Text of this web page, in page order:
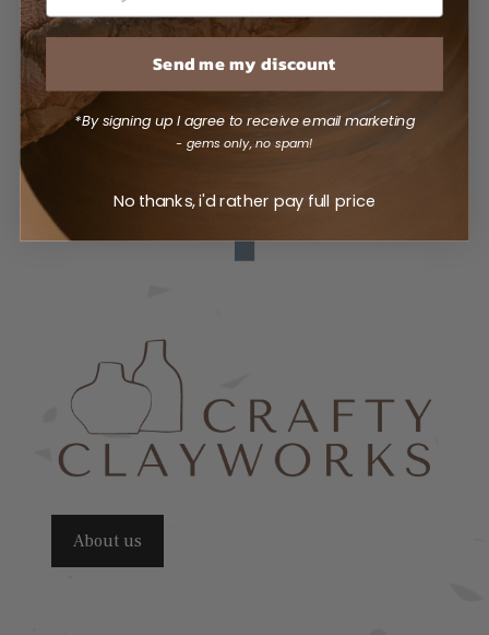
honored Japanese aesthetics are masterfully
translated into captivating ceramic
masterpieces.
About us
Send me my discount
*By signing up I agree to receive email marketing
- gems only, no spam!
No thanks, i'd rather pay full price